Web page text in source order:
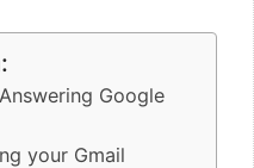
Google
your Gmail